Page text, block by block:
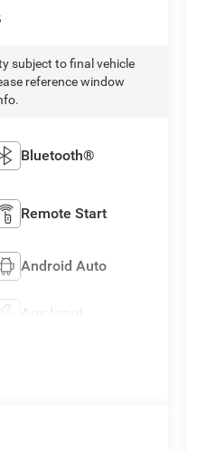
subject to final vehicle
reference window
Bluetooth®
Remote Start
Android Auto
Aux Input